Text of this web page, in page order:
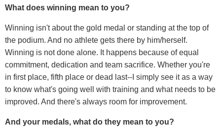
What does winning mean to you?
Winning isn't about the gold medal or standing at the top of
the podium. And no athlete gets there by him/herself.
Winning is not done alone. It happens because of equal
commitment, dedication and team sacrifice. Whether you're
in first place, fifth place or dead last--I simply see it as a way
to know what's going well with training and what needs to be
improved. And there's always room for improvement.
And your medals, what do they mean to you?